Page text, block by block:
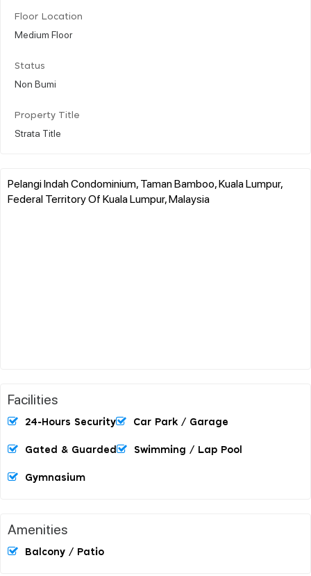
Floor Location
Medium Floor
Status
Non Bumi
Property Title
Strata Title
Pelangi Indah Condominium, Taman Bamboo, Kuala Lumpur,
Federal Territory Of Kuala Lumpur, Malaysia
Facilities
24-Hours Security Car Park / Garage
Gated & Guarded Swimming / Lap Pool
Gymnasium
Amenities
Balcony / Patio